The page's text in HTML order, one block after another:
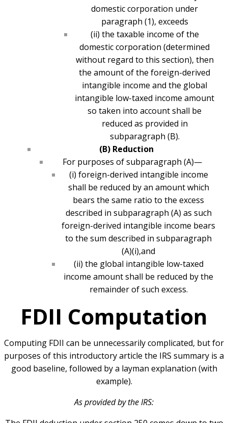
domestic corporation under
paragraph (1), exceeds
(ii) the taxable income of the
domestic corporation (determined
without regard to this section), then
the amount of the foreign-derived
intangible income and the global
intangible low-taxed income amount
so taken into account shall be
reduced as provided in
subparagraph (B).
(B) Reduction
For purposes of subparagraph (A)—
(i) foreign-derived intangible income
shall be reduced by an amount which
bears the same ratio to the excess
described in subparagraph (A) as such
foreign-derived intangible income bears
to the sum described in subparagraph
(A)(i),and
(ii) the global intangible low-taxed
income amount shall be reduced by the
remainder of such excess.
FDII Computation
Computing FDII can be unnecessarily complicated, but for
purposes of this introductory article the IRS summary is a
good baseline, followed by a layman explanation (with
example).
As provided by the IRS: